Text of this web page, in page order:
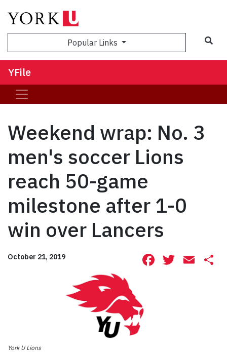
Popular Links
YFile
Weekend wrap: No. 3
men's soccer Lions
reach 50-game
milestone after 1-0
win over Lancers
October 21, 2019 Facebook
York U Lions